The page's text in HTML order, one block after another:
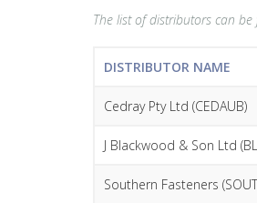
The list of distributors can
DISTRIBUTOR NAME
Cedray Pty Ltd (CEDAUB)
J Blackwood & Son Ltd
Southern Fasteners